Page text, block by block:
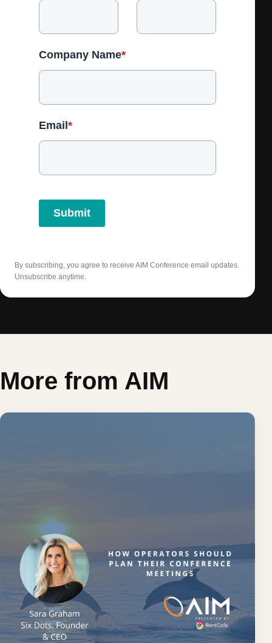
Company Name*
Email *
Submit
By subscribing, you agree to receive AIM Conference email updates.
Unsubscribe anytime.
More from AIM